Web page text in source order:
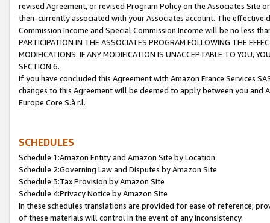
revised Agreement, or revised Program Policy on the Associates
then-currently associated with your Associates account. The
Commission Income and Special Commission Income will be no less
PARTICIPATION IN THE ASSOCIATES PROGRAM FOLLOWING THE
MODIFICATIONS. IF ANY MODIFICATION IS UNACCEPTABLE TO YOU,
SECTION 6.
If you have concluded this Agreement with Amazon France Services
changes to this Agreement will be deemed to apply between you and
Europe Core S.à r.l.
SCHEDULES
Schedule 1:Amazon Entity and Amazon Site by Location
Schedule 2:Governing Law and Disputes by Amazon Site
Schedule 3:Tax Provision by Amazon Site
Schedule 4:Privacy Notice by Amazon Site
In these schedules translations are provided for ease of reference;
of these materials will control in the event of any inconsistency.